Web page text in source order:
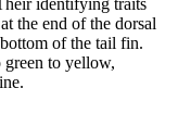
the end of the dorsal
of the tail fin.
to yellow,